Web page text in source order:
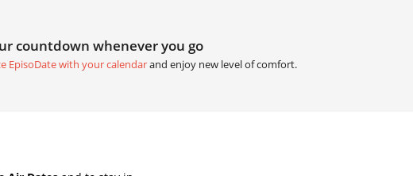
countdown whenever you go
EpisoDate with your calendarand enjoy new level of comfort.